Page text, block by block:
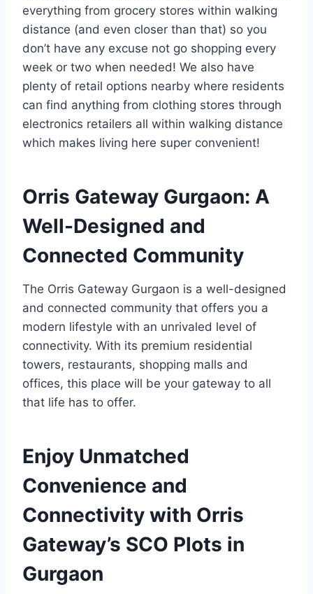
everything from grocery stores within walking
distance (and even closer than that) so you
don’t have any excuse not go shopping every
week or two when needed! We also have
plenty of retail options nearby where residents
can find anything from clothing stores through
electronics retailers all within walking distance
which makes living here super convenient!
Orris Gateway Gurgaon: A
Well-Designed and
Connected Community
The Orris Gateway Gurgaon is a well-designed
and connected community that offers you a
modern lifestyle with an unrivaled level of
connectivity. With its premium residential
towers, restaurants, shopping malls and
offices, this place will be your gateway to all
that life has to offer.
Enjoy Unmatched
Convenience and
Connectivity with Orris
Gateway’s SCO Plots in
Gurgaon